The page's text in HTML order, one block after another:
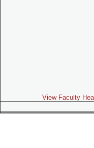
View Faculty